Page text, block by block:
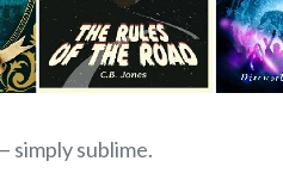
simply sublime.